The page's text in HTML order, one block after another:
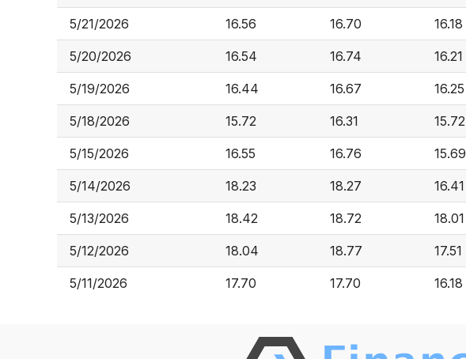
5/21/2026 16.56 16.70 16.18
5/20/2026 16.54 16.74 16.21
5/19/2026 16.44 16.67 16.25
5/18/2026 15.72 16.31 15.72
5/15/2026 16.55 16.76 15.69
5/14/2026 18.23 18.27 16.41
5/13/2026 18.42 18.72 18.01
5/12/2026 18.04 18.77 17.51
5/11/2026 17.70 17.70 16.18